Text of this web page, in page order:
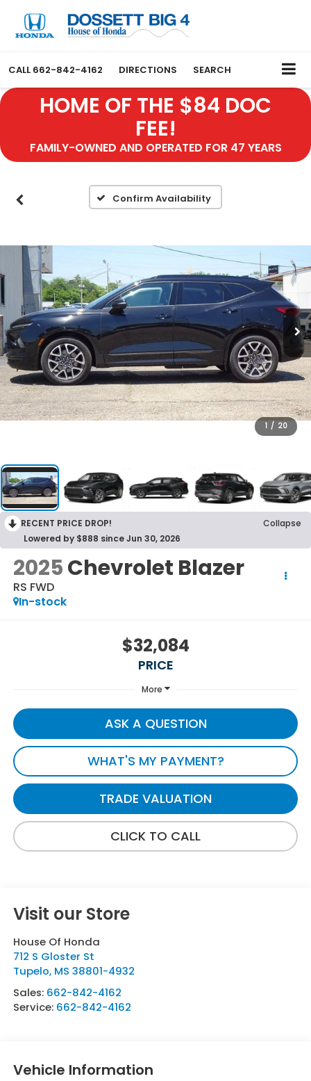
CALL 662-842-4162 DIRECTIONS SEARCH
HOME OF THE $84 DOC
FEE!
FAMILY-OWNED AND OPERATED FOR 47 YEARS
Confirm Availability
1 / 20
RECENT PRICE DROP!
Collapse
Lowered by $888 since Jun 30, 2026
2025Chevrolet Blazer
RS FWD
In-stock
$32,084
PRICE
More
ASK A QUESTION
WHAT'S MY PAYMENT?
TRADE VALUATION
CLICK TO CALL
Visit our Store
House Of Honda
712 S Gloster St
Tupelo, MS 38801-4932
Sales: 662-842-4162
Service: 662-842-4162
Vehicle Information